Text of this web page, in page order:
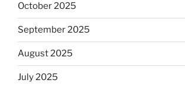
October 2025
September 2025
August 2025
July 2025